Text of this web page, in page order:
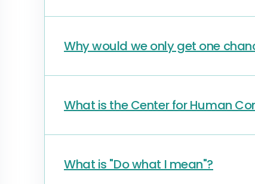
Why would we only get one
What is the Center for Human
What is "Do what I mean"?